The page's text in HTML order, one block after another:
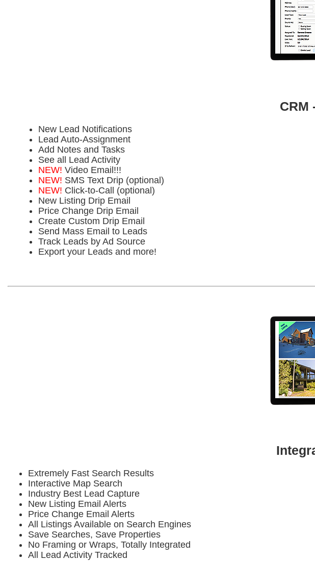
CRM
New Lead Notifications
Lead Auto-Assignment
Add Notes and Tasks
See all Lead Activity
NEW! Video Email!!!
NEW! SMS Text Drip (optional)
NEW! Click-to-Call (optional)
New Listing Drip Email
Price Change Drip Email
Create Custom Drip Email
Send Mass Email to Leads
Track Leads by Ad Source
Export your Leads and more!
Extremely Fast Search Results
Interactive Map Search
Industry Best Lead Capture
New Listing Email Alerts
Price Change Email Alerts
All Listings Available on Search Engines
Save Searches, Save Properties
No Framing or Wraps, Totally Integrated
All Lead Activity Tracked